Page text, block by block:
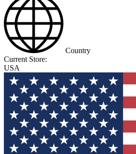
Country
Current Store:
USA